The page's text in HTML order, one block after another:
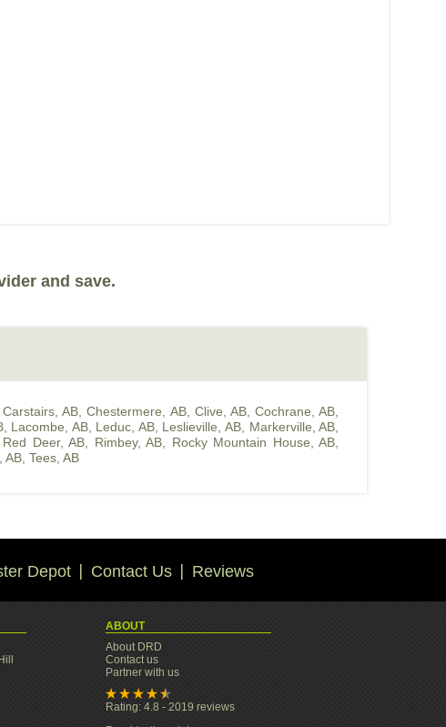
and save.
Carstairs, AB ,Chestermere, AB, Clive, AB,Cochrane, AB
, Lacombe, AB, Leduc, AB, Leslieville, AB Markerville, AB
Red Deer, AB Rimbey, AB Rocky Mountain House, AB
AB Tees, AB
Depot Contact Us Reviews
ABOUT
About DRD
Contact us
Partner with us
Rating: 4.8 - 2019 reviews